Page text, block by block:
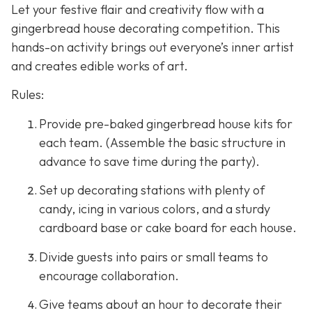
Let your festive flair and creativity flow with a
gingerbread house decorating competition. This
hands-on activity brings out everyone’s inner artist
and creates edible works of art.
Rules:
Provide pre-baked gingerbread house kits for
each team. (Assemble the basic structure in
advance to save time during the party).
Set up decorating stations with plenty of
candy, icing in various colors, and a sturdy
cardboard base or cake board for each house.
Divide guests into pairs or small teams to
encourage collaboration.
Give teams about an hour to decorate their